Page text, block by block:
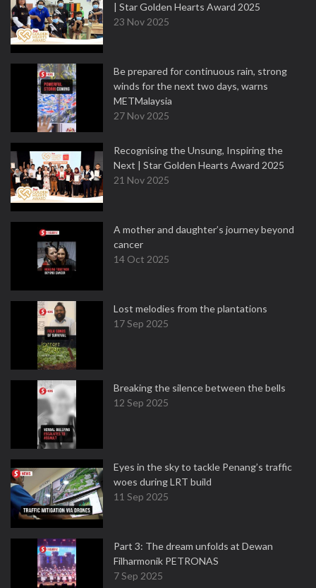
| Star Golden Hearts Award 2025
23 Nov 2025
Be prepared for continuous rain, strong
winds for the next two days, warns
METMalaysia
27 Nov 2025
Recognising the Unsung, Inspiring the
Next | Star Golden Hearts Award 2025
21 Nov 2025
A mother and daughter’s journey beyond
cancer
14 Oct 2025
Lost melodies from the plantations
17 Sep 2025
Breaking the silence between the bells
12 Sep 2025
Eyes in the sky to tackle Penang’s traffic
woes during LRT build
11 Sep 2025
Part 3: The dream unfolds at Dewan
Filharmonik PETRONAS
7 Sep 2025